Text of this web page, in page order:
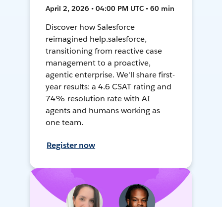
April 2, 2026 • 04:00 PM UTC • 60 min
Discover how Salesforce
reimagined help.salesforce,
transitioning from reactive case
management to a proactive,
agentic enterprise. We'll share first-
year results: a 4.6 CSAT rating and
74% resolution rate with AI
agents and humans working as
one team.
Register now